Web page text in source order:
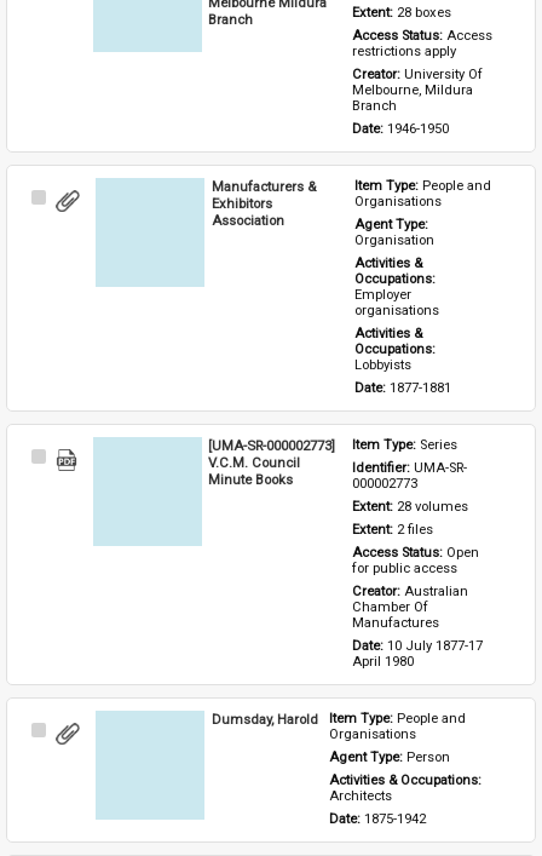
Branch
Extent: 28 boxes
Access Status: Access
restrictions apply
Creator: University Of
Melbourne, Mildura
Branch
Date: 1946-1950
Select
Manufacturers &
Exhibitors
Association
Item Type: People and
Organisations
Agent Type:
Organisation
Activities &
Occupations:
Employer
organisations
Activities &
Occupations:
Lobbyists
Date: 1877-1881
Select
[UMA-SR-000002773]
V.C.M. Council
Minute Books
Item Type: Series
Identifier: UMA-SR-
000002773
Extent: 28 volumes
Extent: 2 files
Access Status: Open
for public access
Creator: Australian
Chamber Of
Manufactures
Date: 10 July 1877-17
April 1980
Select
Dumsday, Harold Item Type: People and
Organisations
Agent Type: Person
Activities & Occupations:
Architects
Date: 1875-1942